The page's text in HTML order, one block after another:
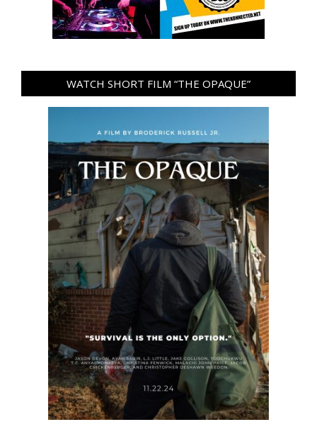
WATCH SHORT FILM “THE OPAQUE”